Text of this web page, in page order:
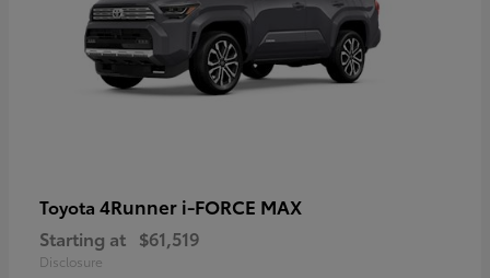
Toyota 4Runner i-FORCE MAX
Starting at $61,519
Disclosure